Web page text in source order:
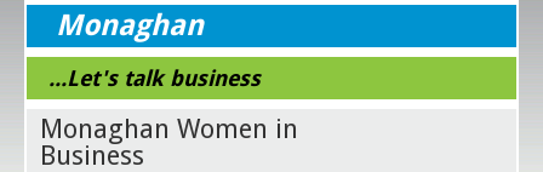
Monaghan
...Let's talk business
Monaghan Women in
Business